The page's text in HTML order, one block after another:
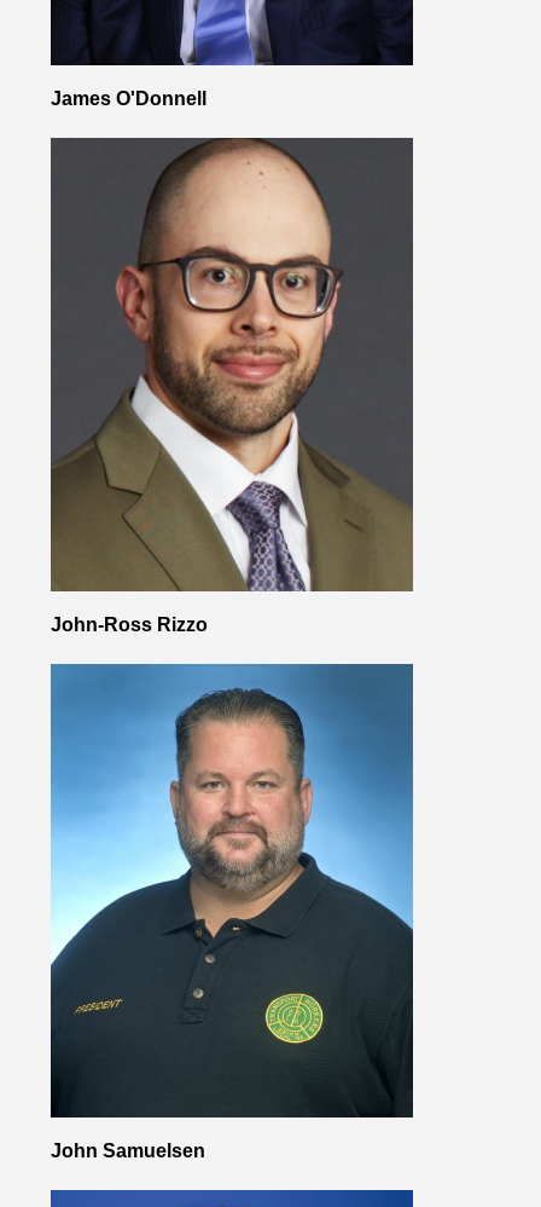
James O'Donnell
John-Ross Rizzo
John Samuelsen